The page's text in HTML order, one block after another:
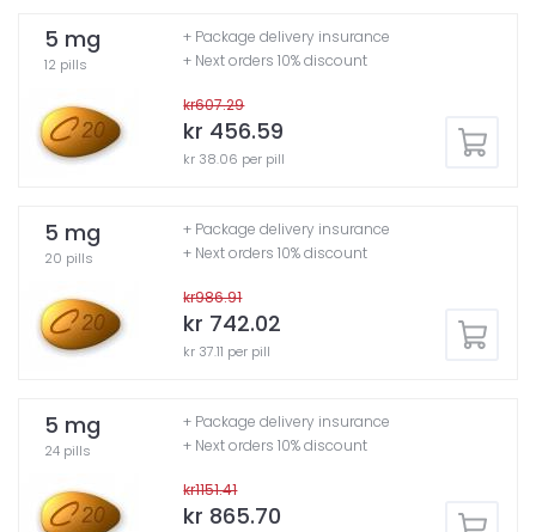
5 mg
12 pills
kr607.29
kr 456.59
kr 38.06 per pill
+ Package delivery insurance
+ Next orders 10% discount
5 mg
20 pills
kr986.91
kr 742.02
kr 37.11 per pill
+ Package delivery insurance
+ Next orders 10% discount
5 mg
24 pills
kr1151.41
kr 865.70
+ Package delivery insurance
+ Next orders 10% discount